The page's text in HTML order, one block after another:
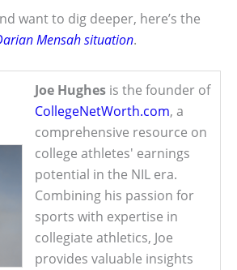
want to dig deeper, here’s the
Mensah situation.
Joe Hughes is the founder of
CollegeNetWorth.com, a
comprehensive resource on
college athletes' earnings
potential in the NIL era.
Combining his passion for
sports with expertise in
collegiate athletics, Joe
provides valuable insights